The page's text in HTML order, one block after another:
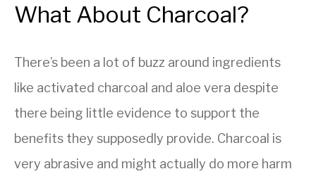
What About Charcoal?
There’s been a lot of buzz around ingredients
like activated charcoal and aloe vera despite
there being little evidence to support the
benefits they supposedly provide. Charcoal is
very abrasive and might actually do more harm